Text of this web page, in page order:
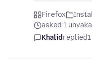
Firefox
asked 1
Khalidreplied